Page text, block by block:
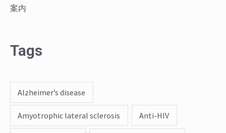
案内
Tags
Alzheimer’s disease
Amyotrophic lateral sclerosis Anti-HIV